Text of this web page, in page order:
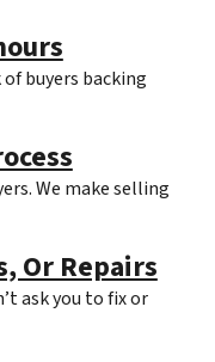
buyers backing
We make selling
Or Repairs
ask you to fix or